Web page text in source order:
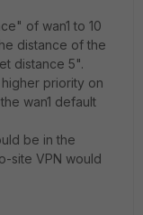
of wan1 to 10
distance of the
distance 5".
priority on
wan1 default
be in the
site VPN would